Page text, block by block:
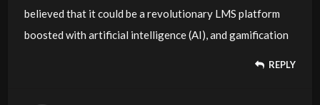
believed that it could be a revolutionary LMS platform
boosted with artificial intelligence (AI), and gamification
REPLY